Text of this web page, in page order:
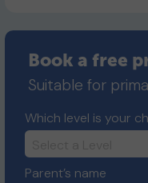
Book a free
Suitable for
Which level is your
Parent’s name